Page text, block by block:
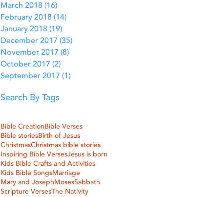
March 2018 (16)
February 2018 (14)
January 2018 (19)
December 2017 (35)
November 2017 (8)
October 2017 (2)
September 2017 (1)
Search By Tags
Bible CreationBible Verses
Bible storiesBirth of Jesus
ChristmasChristmas bible stories
Inspiring Bible VersesJesus is born
Kids Bible Crafts and Activities
Kids Bible SongsMarriage
Mary and JosephMosesSabbath
Scripture VersesThe Nativity